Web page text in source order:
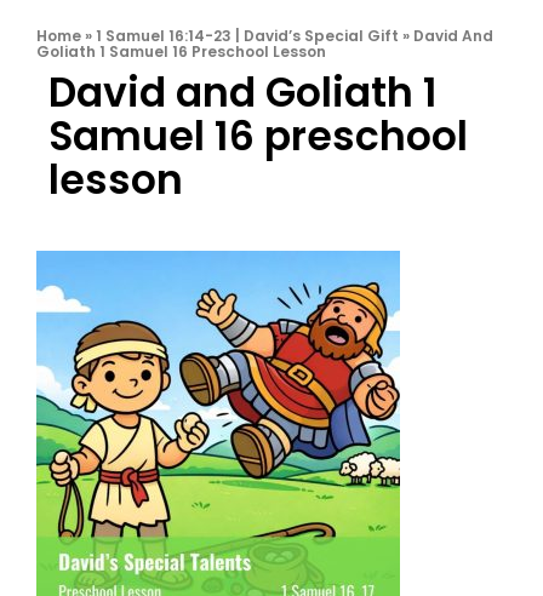
Home » 1 Samuel 16:14-23 | David’s Special Gift » David And
Goliath 1 Samuel 16 Preschool Lesson
David and Goliath 1
Samuel 16 preschool
lesson